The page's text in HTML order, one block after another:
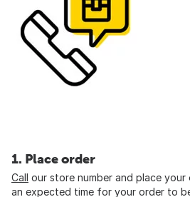
1. Place order
Call our store number and place your
an expected time for your order to